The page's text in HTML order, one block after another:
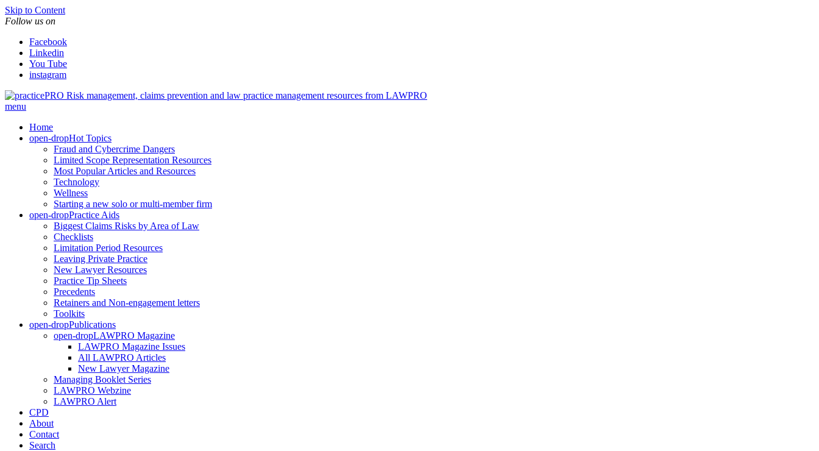
Skip to Content
Follow us on
Facebook
Linkedin
You Tube
instagram
Risk management, claims prevention and law practice management resources from LAWPRO
menu
Home
open-dropHot Topics
Fraud and Cybercrime Dangers
Limited Scope Representation Resources
Most Popular Articles and Resources
Technology
Wellness
Starting a new solo or multi-member firm
open-dropPractice Aids
Biggest Claims Risks by Area of Law
Checklists
Limitation Period Resources
Leaving Private Practice
New Lawyer Resources
Practice Tip Sheets
Precedents
Retainers and Non-engagement letters
Toolkits
open-dropPublications
open-dropLAWPRO Magazine
LAWPRO Magazine Issues
All LAWPRO Articles
New Lawyer Magazine
Managing Booklet Series
LAWPRO Webzine
LAWPRO Alert
CPD
About
Contact
Search